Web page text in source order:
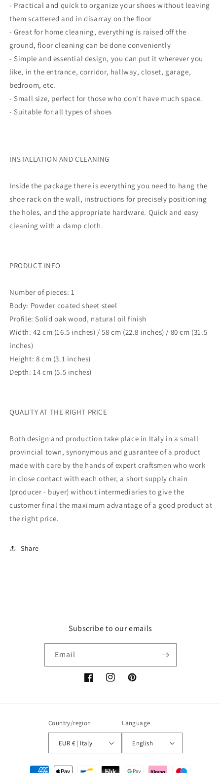
- Practical and quick to organize your shoes without leaving
them scattered and in disarray on the floor
- Great for home cleaning, everything is raised off the
ground, floor cleaning can be done conveniently
- Simple and essential design, you can put it wherever you
like, in the entrance, corridor, hallway, closet, garage,
bedroom, etc.
- Small size, perfect for those who don't have much space.
- Suitable for all types of shoes
INSTALLATION AND CLEANING
Inside the package there is everything you need to hang the
shoe rack on the wall, instructions for precisely positioning
the holes, and the appropriate hardware. Quick and easy
cleaning with a damp cloth.
PRODUCT INFO
Number of pieces: 1
Body: Powder coated sheet steel
Profile: Solid oak wood, natural oil finish
Width: 42 cm (16.5 inches) / 58 cm (22.8 inches) / 80 cm (31.5
inches)
Height: 8 cm (3.1 inches)
Depth: 14 cm (5.5 inches)
QUALITY AT THE RIGHT PRICE
Both design and production take place in Italy in a small
provincial town, synonymous and guarantee of a product
made with care by the hands of expert craftsmen who work
in close contact with each other, a short supply chain
(producer - buyer) without intermediaries to give the
customer final the maximum advantage of a good product at
the right price.
Share
Subscribe to our emails
Email
FacebookInstagramPinterest
Country/region
EUR € | Italy
Language
English
Payment